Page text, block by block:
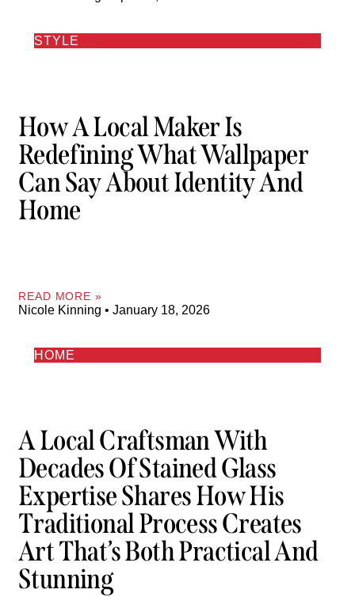
STYLE
How A Local Maker Is
Redefining What Wallpaper
Can Say About Identity And
Home
READ MORE »
Nicole Kinning January 18, 2026
HOME
A Local Craftsman With
Decades Of Stained Glass
Expertise Shares How His
Traditional Process Creates
Art That’s Both Practical And
Stunning